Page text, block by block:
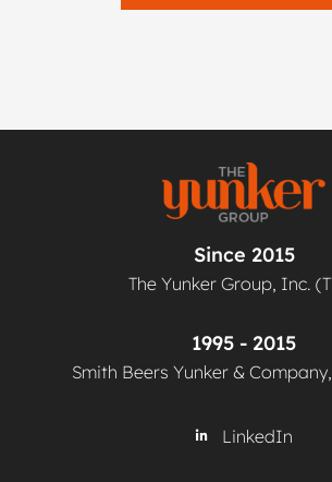
Since 2015
The Yunker Group, Inc.
1995 - 2015
Smith Beers Yunker &
LinkedIn